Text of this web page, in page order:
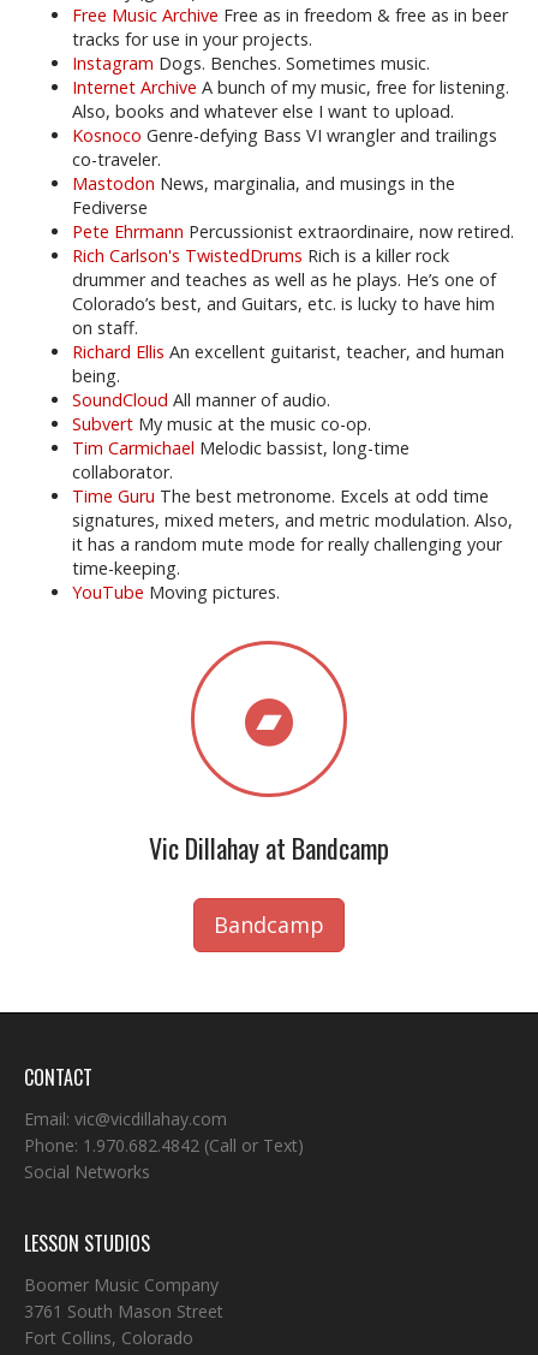
Free Music Archive Free as in freedom & free as in beer
tracks for use in your projects.
Instagram Dogs. Benches. Sometimes music.
Internet Archive A bunch of my music, free for listening.
Also, books and whatever else I want to upload.
Kosnoco Genre-defying Bass VI wrangler and trailings
co-traveler.
Mastodon News, marginalia, and musings in the
Fediverse
Pete Ehrmann Percussionist extraordinaire, now retired.
Rich Carlson's TwistedDrums Rich is a killer rock
drummer and teaches as well as he plays. He’s one of
Colorado’s best, and Guitars, etc. is lucky to have him
on staff.
Richard Ellis An excellent guitarist, teacher, and human
being.
SoundCloud All manner of audio.
Subvert My music at the music co-op.
Tim Carmichael Melodic bassist, long-time
collaborator.
Time Guru The best metronome. Excels at odd time
signatures, mixed meters, and metric modulation. Also,
it has a random mute mode for really challenging your
time-keeping.
YouTube Moving pictures.
Vic Dillahay at Bandcamp
Bandcamp
CONTACT
Email: vic@vicdillahay.com
Phone: 1.970.682.4842 (Call or Text)
Social Networks
LESSON STUDIOS
Boomer Music Company
3761 South Mason Street
Fort Collins, Colorado